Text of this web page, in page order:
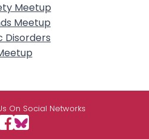
Meetup
Meetup
Disorders
On Social Networks